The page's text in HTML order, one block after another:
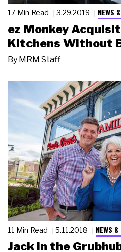
17 Min Read 3.29.2019 NEWS
ez Monkey
Kitchens Without
By MRM Staff
11 Min Read 5.11.2018 NEWS
Jack in the